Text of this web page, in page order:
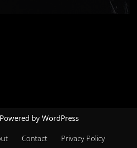
byWordPress
Contact Privacy Policy